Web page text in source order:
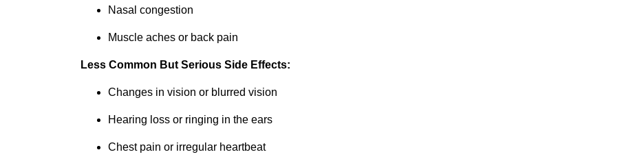
Nasal congestion
Muscle aches or back pain
Less Common But Serious Side Effects:
Changes in vision or blurred vision
Hearing loss or ringing in the ears
Chest pain or irregular heartbeat